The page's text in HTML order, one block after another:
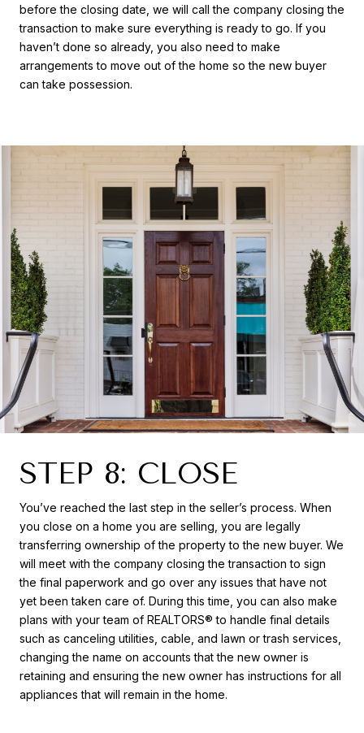
before the closing date, we will call the company closing the
transaction to make sure everything is ready to go. If you
haven’t done so already, you also need to make
arrangements to move out of the home so the new buyer
can take possession.
STEP 8: CLOSE
You’ve reached the last step in the seller’s process. When
you close on a home you are selling, you are legally
transferring ownership of the property to the new buyer. We
will meet with the company closing the transaction to sign
the final paperwork and go over any issues that have not
yet been taken care of. During this time, you can also make
plans with your team of REALTORS® to handle final details
such as canceling utilities, cable, and lawn or trash services,
changing the name on accounts that the new owner is
retaining and ensuring the new owner has instructions for all
appliances that will remain in the home.